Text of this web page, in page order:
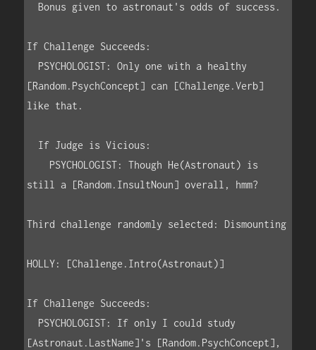
  Bonus given to astronaut's odds of success.
If Challenge Succeeds:
[Random.PsychConcept] can [Challenge.Verb]
like that.
still a [Random.InsultNoun] overall, hmm?
Third challenge randomly selected: Dismounting
HOLLY: [Challenge.Intro(Astronaut)]
If Challenge Succeeds:
[Astronaut.LastName]'s [Random.PsychConcept],